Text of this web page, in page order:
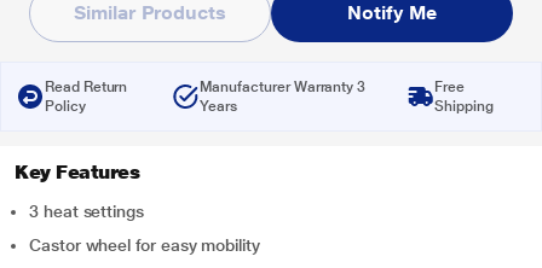
Similar Products Notify Me
Read Return
Policy
Manufacturer Warranty 3
Years
Free
Shipping
Key Features
3 heat settings
Castor wheel for easy mobility